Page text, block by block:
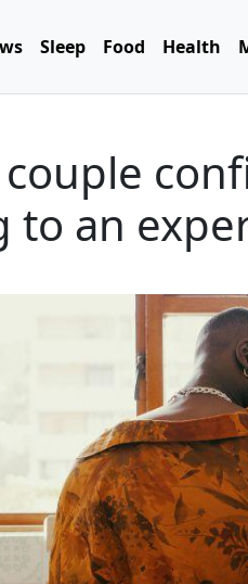
Sleep Food Health
to an